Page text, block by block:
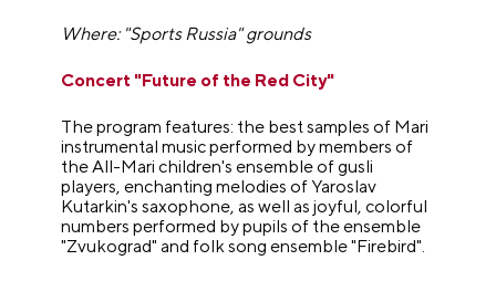
Where: "Sports Russia" grounds
Concert "Future of the Red City"
The program features: the best samples of Mari
instrumental music performed by members of
the All-Mari children's ensemble of gusli
players, enchanting melodies of Yaroslav
Kutarkin's saxophone, as well as joyful, colorful
numbers performed by pupils of the ensemble
"Zvukograd" and folk song ensemble "Firebird".